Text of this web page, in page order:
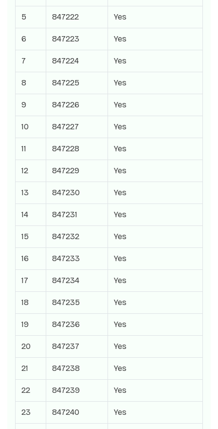
5 847222 Yes
6 847223 Yes
7 847224 Yes
8 847225 Yes
9 847226 Yes
10 847227 Yes
11 847228 Yes
12 847229 Yes
13 847230 Yes
14 847231 Yes
15 847232 Yes
16 847233 Yes
17 847234 Yes
18 847235 Yes
19 847236 Yes
20 847237 Yes
21 847238 Yes
22 847239 Yes
23 847240 Yes